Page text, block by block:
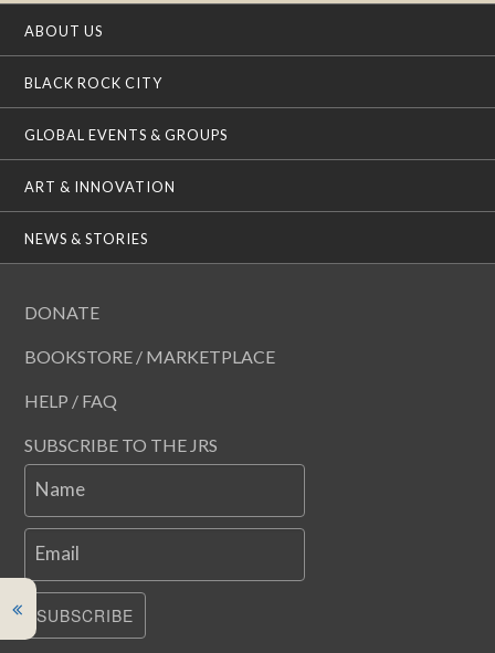
ABOUT US
BLACK ROCK CITY
GLOBAL EVENTS & GROUPS
ART & INNOVATION
NEWS & STORIES
DONATE
BOOKSTORE / MARKETPLACE
HELP / FAQ
SUBSCRIBE TO THE JRS
Name
Email
SUBSCRIBE